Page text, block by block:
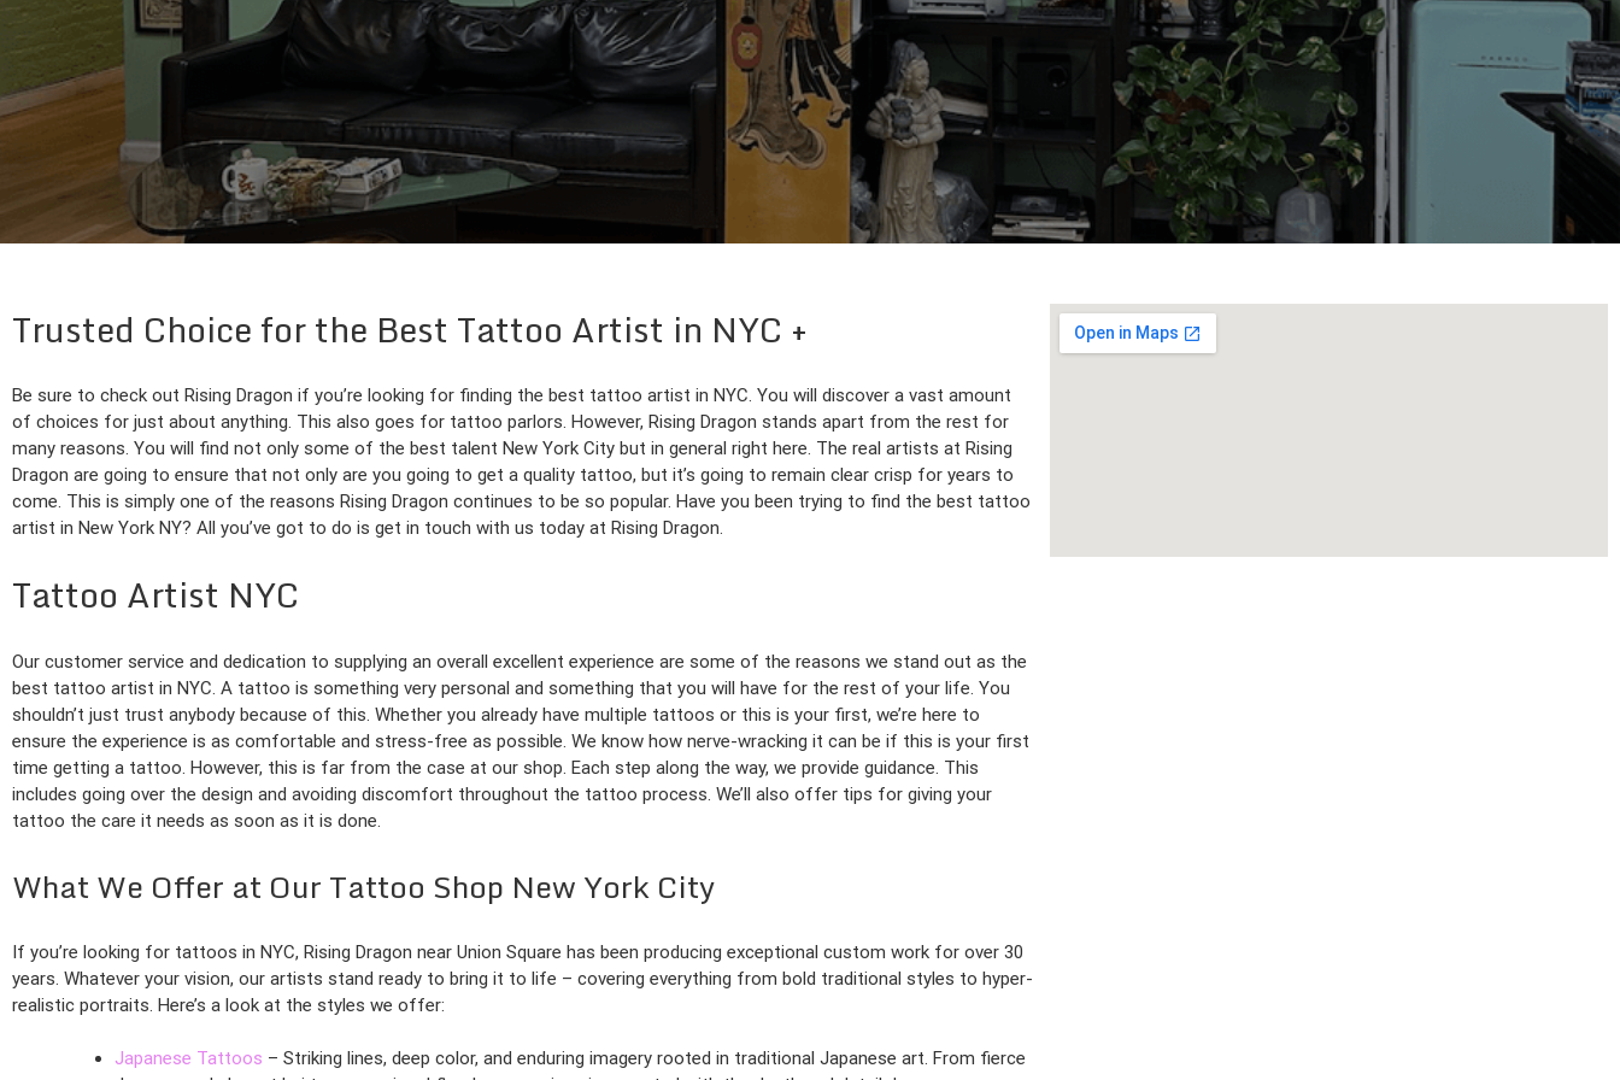
Trusted Choice for the Best Tattoo Artist in NYC
Be sure to check out Rising Dragon if you’re looking for finding the best tattoo artist in NYC. You will discover a vast amount
of choices for just about anything. This also goes for tattoo parlors. However, Rising Dragon stands apart from the rest for
many reasons. You will find not only some of the best talent New York City but in general right here. The real artists at Rising
Dragon are going to ensure that not only are you going to get a quality tattoo, but it’s going to remain clear crisp for years to
come. This is simply one of the reasons Rising Dragon continues to be so popular. Have you been trying to find the best tattoo
artist in New York NY? All you’ve got to do is get in touch with us today at Rising Dragon.
Tattoo Artist NYC
Our customer service and dedication to supplying an overall excellent experience are some of the reasons we stand out as the
best tattoo artist in NYC. A tattoo is something very personal and something that you will have for the rest of your life. You
shouldn’t just trust anybody because of this. Whether you already have multiple tattoos or this is your first, we’re here to
ensure the experience is as comfortable and stress-free as possible. We know how nerve-wracking it can be if this is your first
time getting a tattoo. However, this is far from the case at our shop. Each step along the way, we provide guidance. This
includes going over the design and avoiding discomfort throughout the tattoo process. We’ll also offer tips for giving your
tattoo the care it needs as soon as it is done.
What We Offer at Our Tattoo Shop New York City
If you’re looking for tattoos in NYC, Rising Dragon near Union Square has been producing exceptional custom work for over 30
years. Whatever your vision, our artists stand ready to bring it to life – covering everything from bold traditional styles to hyper-
realistic portraits. Here’s a look at the styles we offer:
Japanese Tattoos – Striking lines, deep color, and enduring imagery rooted in traditional Japanese art. From fierce